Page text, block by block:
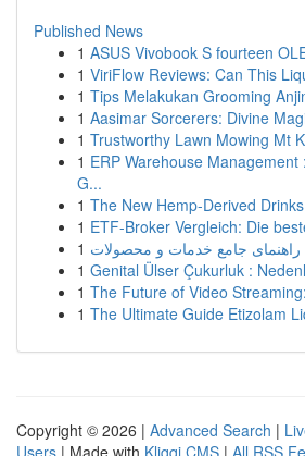
Published News
1 ASUS Vivobook S fourteen
1 ViriFlow Reviews: Can This
1 Tips Melakukan Grooming
1 Aasimar Sorcerers: Divine
1 Trustworthy Lawn Mowing Mt
1 ERP Warehouse
G...
1 The New Hemp-Derived
1 ETF-Broker Vergleich: Die
1 راهنمای جامع خدمات و محصولات
1 Genital Ülser Çukurluk :
1 The Future of Video
1 The Ultimate Guide Etizolam
Copyright © 2026 | Advanced Search |
Users | Made with Kliqqi CMS | All RSS